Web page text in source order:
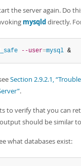
the server again. Do
mysqlddirectly.
--user=mysql &
Section 2.9.2.1,
.
to verify that you can
should be similar
what databases exist: